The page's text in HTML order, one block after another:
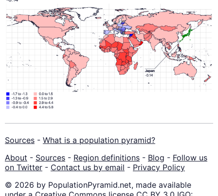
Sources - What is a population pyramid?
About - Sources - Region definitions - Blog - Follow us
on Twitter - Contact us by email - Privacy Policy
© 2026 by PopulationPyramid.net, made available